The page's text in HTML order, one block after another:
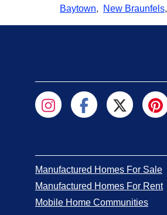
Baytown, New Braunfels,
Manufactured Homes For Sale
Manufactured Homes For Rent
Mobile Home Communities